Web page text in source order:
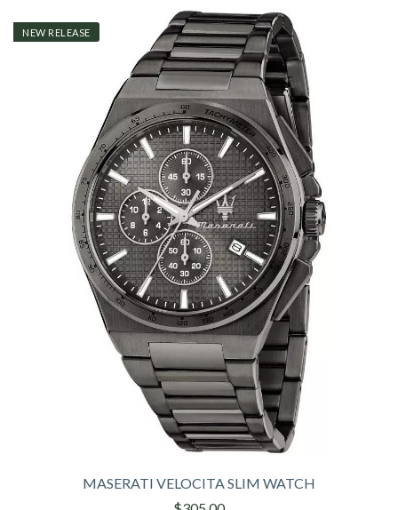
NEW RELEASE
MASERATI VELOCITA SLIM WATCH